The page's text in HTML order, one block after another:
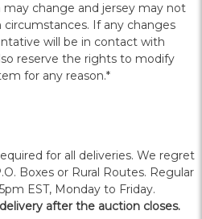
change and jersey may not
If any changes
will be in contact with
reserve the rights to modify
for any reason.*
for all deliveries. We regret
Boxes or Rural Routes. Regular
EST, Monday to Friday.
after the auction closes.